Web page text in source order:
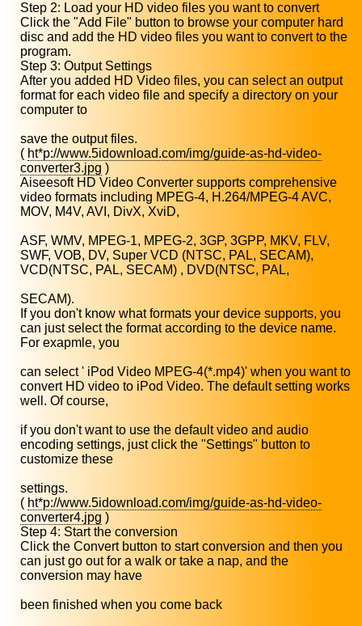
Step 2: Load your HD video files you want to convert
Click the "Add File" button to browse your computer hard
disc and add the HD video files you want to convert to the
program.
Step 3: Output Settings
After you added HD Video files, you can select an output
format for each video file and specify a directory on your
computer to
save the output files.
( ht*p://www.5idownload.com/img/guide-as-hd-video-
converter3.jpg )
Aiseesoft HD Video Converter supports comprehensive
video formats including MPEG-4, H.264/MPEG-4 AVC,
MOV, M4V, AVI, DivX, XviD,
ASF, WMV, MPEG-1, MPEG-2, 3GP, 3GPP, MKV, FLV,
SWF, VOB, DV, Super VCD (NTSC, PAL, SECAM),
VCD(NTSC, PAL, SECAM) , DVD(NTSC, PAL,
SECAM).
If you don't know what formats your device supports, you
can just select the format according to the device name.
For exapmle, you
can select ' iPod Video MPEG-4(*.mp4)' when you want to
convert HD video to iPod Video. The default setting works
well. Of course,
if you don't want to use the default video and audio
encoding settings, just click the "Settings" button to
customize these
settings.
( ht*p://www.5idownload.com/img/guide-as-hd-video-
converter4.jpg )
Step 4: Start the conversion
Click the Convert button to start conversion and then you
can just go out for a walk or take a nap, and the
conversion may have
been finished when you come back